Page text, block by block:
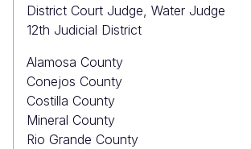
District Court Judge, Water Judge
12th Judicial District
Alamosa County
Conejos County
Costilla County
Mineral County
Rio Grande County